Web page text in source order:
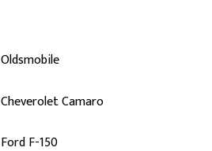
Oldsmobile
Cheverolet Camaro
Ford F-150